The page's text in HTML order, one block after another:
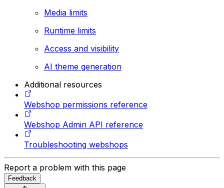
Media limits
Runtime limits
Access and visibility
AI theme generation
Additional resources
Webshop permissions reference
Webshop Admin API reference
Troubleshooting webshops
Report a problem with this page
Feedback